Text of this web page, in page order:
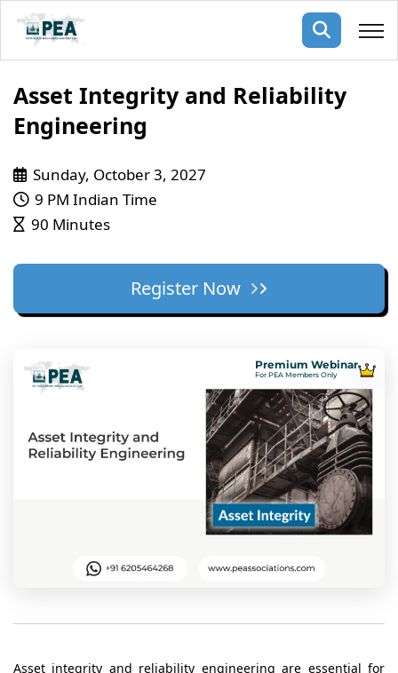
Membership
Public Courses
events
Asset Integrity and Reliability
Engineering
Sunday, October 3, 2027
9 PM Indian Time
90 Minutes
Register Now
Premium Webinar
For PEA Members Only
Asset integrity and reliability engineering are essential for